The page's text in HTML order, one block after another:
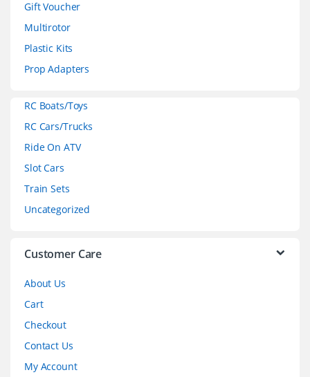
Gift Voucher
Multirotor
Plastic Kits
Prop Adapters
RC Boats/Toys
RC Cars/Trucks
Ride On ATV
Slot Cars
Train Sets
Uncategorized
Customer Care
About Us
Cart
Checkout
Contact Us
My Account